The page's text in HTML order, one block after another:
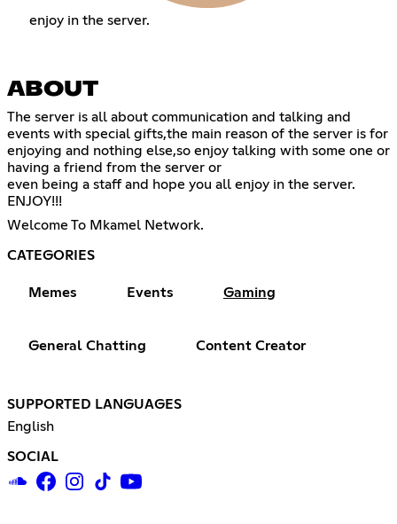
enjoy in the server.
ABOUT
The server is all about communication and talking and
events with special gifts,the main reason of the server is for
enjoying and nothing else,so enjoy talking with some one or
having a friend from the server or
even being a staff and hope you all enjoy in the server.
ENJOY!!!
Welcome To Mkamel Network.
CATEGORIES
Memes Events Gaming
General Chatting Content Creator
SUPPORTED LANGUAGES
English
SOCIAL